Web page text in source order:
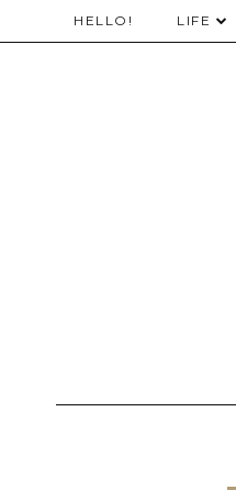
HELLO! LIFE